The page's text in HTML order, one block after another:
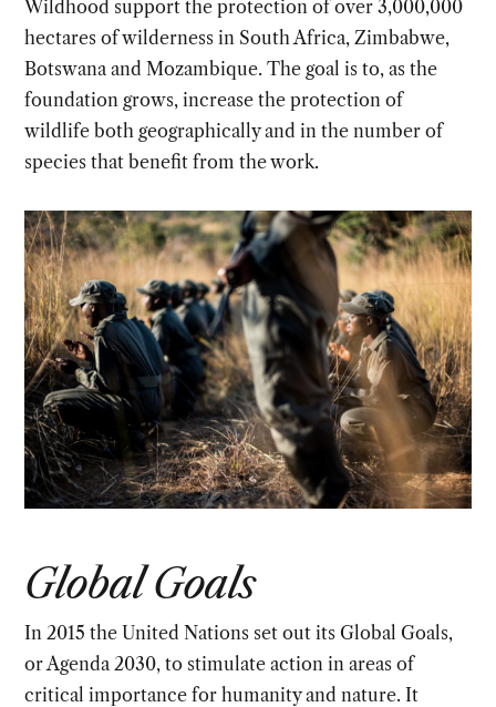
Wildhood support the protection of over 3,000,000
hectares of wilderness in South Africa, Zimbabwe,
Botswana and Mozambique. The goal is to, as the
foundation grows, increase the protection of
wildlife both geographically and in the number of
species that benefit from the work.
Global Goals
In 2015 the United Nations set out its Global Goals,
or Agenda 2030, to stimulate action in areas of
critical importance for humanity and nature. It